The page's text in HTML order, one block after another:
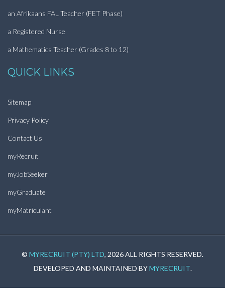
an Afrikaans FAL Teacher (FET Phase)
a Registered Nurse
a Mathematics Teacher (Grades 8 to 12)
QUICK LINKS
Sitemap
Privacy Policy
Contact Us
myRecruit
myJobSeeker
myGraduate
myMatriculant
© MYRECRUIT (PTY) LTD, 2026 ALL RIGHTS RESERVED.
DEVELOPED AND MAINTAINED BYMYRECRUIT.